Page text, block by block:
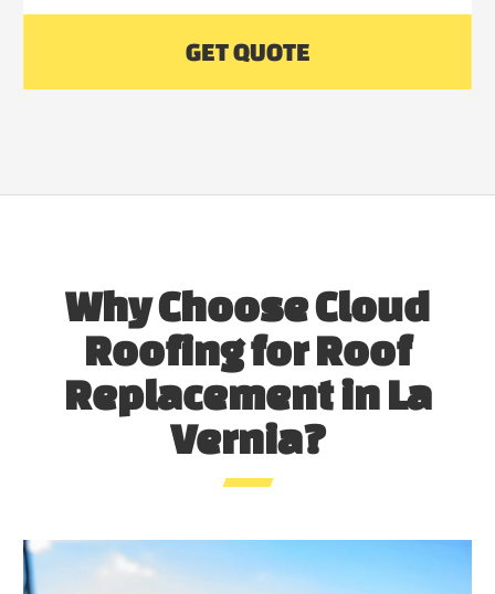
Why Choose Cloud
Roofing for Roof
Replacement in La
Vernia?